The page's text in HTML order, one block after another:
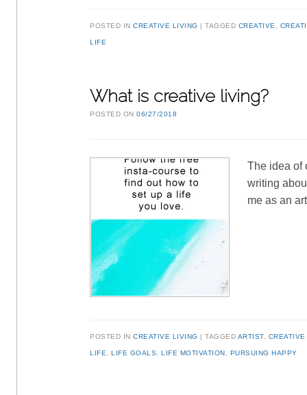
POSTED INCREATIVE LIVING TAGGED CREATIVE,
LIFE
What is creative living?
POSTED ON06/27/2018
The idea of
writing
me as an
POSTED INCREATIVE LIVING TAGGED ARTIST,
LIFE ,LIFE GOALS ,LIFE MOTIVATION PURSUING HAPPY